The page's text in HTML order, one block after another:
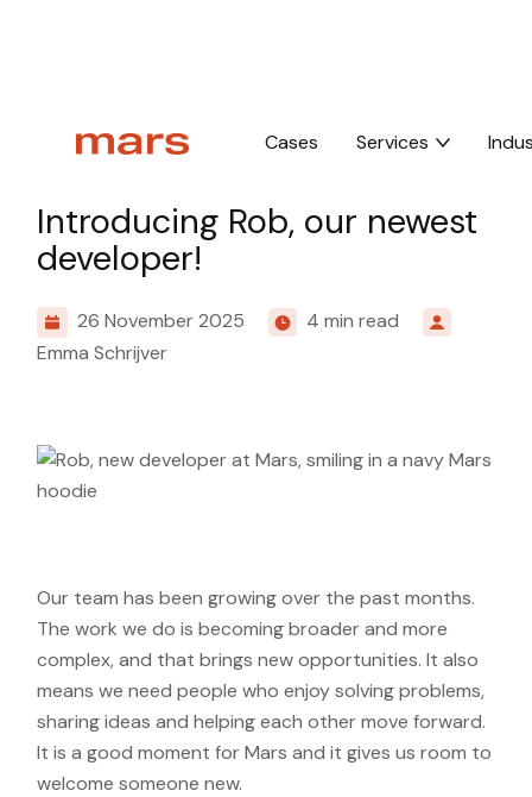
Cases Services
Culture
Introducing Rob, our newest
developer!
26 November 2025
4 min read
Emma Schrijver
Our team has been growing over the past months.
The work we do is becoming broader and more
complex, and that brings new opportunities. It also
means we need people who enjoy solving problems,
sharing ideas and helping each other move forward.
It is a good moment for Mars and it gives us room to
welcome someone new.